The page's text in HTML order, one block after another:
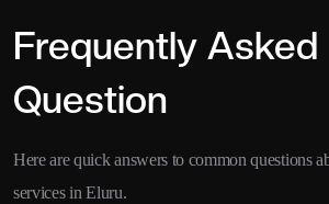
Frequently Asked
Question
Here are quick answers to common questions
services in Eluru.